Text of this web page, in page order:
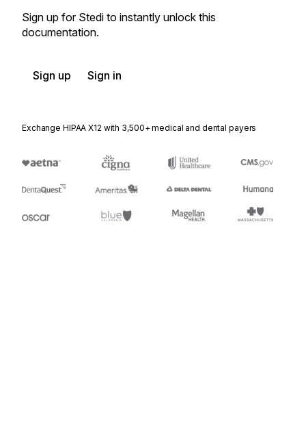
Sign up for Stedi to instantly unlock this
documentation.
Sign up Sign in
Exchange HIPAA X12 with 3,500+ medical and dental payers